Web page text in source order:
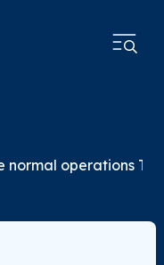
normal operations